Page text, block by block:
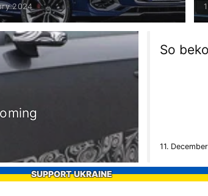
2024
So
11.
SUPPORT UKRAINE